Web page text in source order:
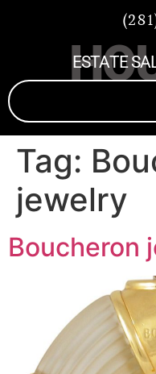
ESTATE
Tag:
jewelry
Boucheron